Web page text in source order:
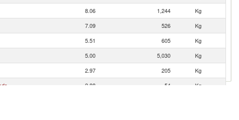
8.06 1,244
Kg
7.09 526
Kg
5.51 605
Kg
5.00 5,030
Kg
2.97 205
Kg
2.88 54
Kg